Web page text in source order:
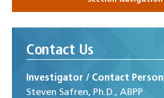
Contact Us
Investigator / Contact Person
S‌teven Safren, Ph.D., ABPP